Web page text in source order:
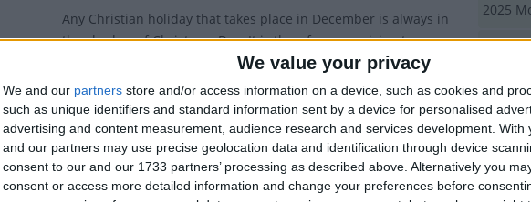
We value your privacy
We and our partners store and/or access information on a device, such as cookies and
such as unique identifiers and standard information sent by a device for personalised
advertising and content measurement, audience research and services development. With
and our partners may use precise geolocation data and identification through device
consent to our and our 1733 partners’ processing as described above. Alternatively you
consent or access more detailed information and change your preferences before
2025
2023
It is a
was
Any Christian holiday that takes place in December is always in
the shadow of Christmas Day. It is therefore surprising to some
to see how many countries observe this holiday.
On December 8th, many countries including Argentina, Austria,
Chile, Colombia, Italy, Malta, Portugal and Spain celebrate the
Feast of the Immaculate Conceptionwith a public holiday.
In the Philippines in 2017, President Duterte signed a law that